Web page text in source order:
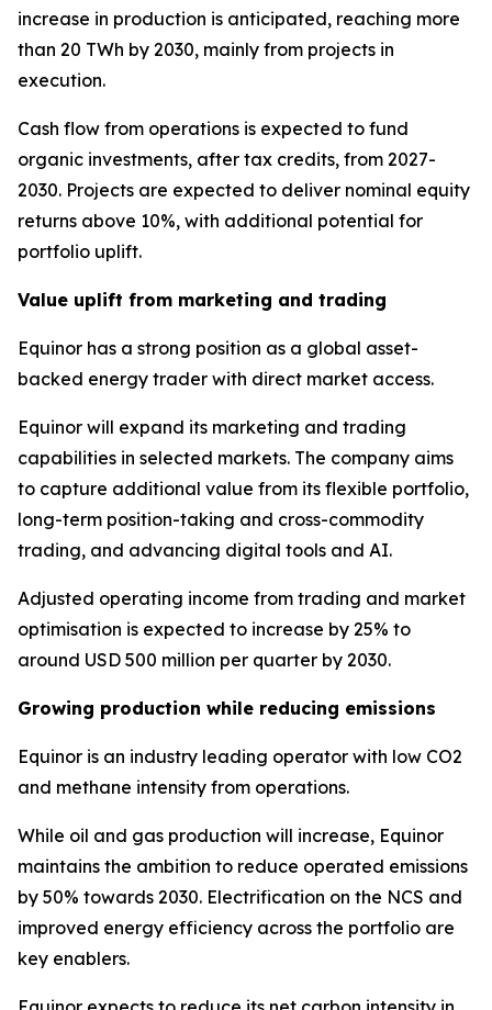
increase in production is anticipated, reaching more
than 20 TWh by 2030, mainly from projects in
execution.
Cash flow from operations is expected to fund
organic investments, after tax credits, from 2027-
2030. Projects are expected to deliver nominal equity
returns above 10%, with additional potential for
portfolio uplift.
Value uplift from marketing and trading
Equinor has a strong position as a global asset-
backed energy trader with direct market access.
Equinor will expand its marketing and trading
capabilities in selected markets. The company aims
to capture additional value from its flexible portfolio,
long-term position-taking and cross-commodity
trading, and advancing digital tools and AI.
Adjusted operating income from trading and market
optimisation is expected to increase by 25% to
around USD 500 million per quarter by 2030.
Growing production while reducing emissions
Equinor is an industry leading operator with low CO2
and methane intensity from operations.
While oil and gas production will increase, Equinor
maintains the ambition to reduce operated emissions
by 50% towards 2030. Electrification on the NCS and
improved energy efficiency across the portfolio are
key enablers.